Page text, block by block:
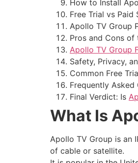
How to Install
Free Trial vs Paid
Apollo TV Group
Pros and Cons of
Apollo TV Group
Safety, Privacy,
Common Free
Frequently Asked
Final Verdict: Is
What Is
Apollo TV Group is an
of cable or satellite.